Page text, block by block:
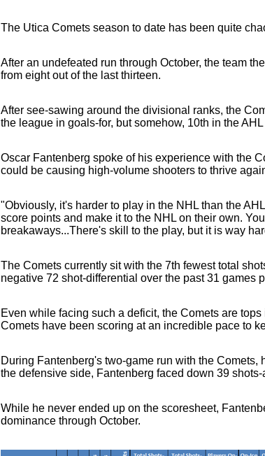
The Utica Comets season to date has been quite
After an undefeated run through October, the team
from eight out of the last thirteen.
After see-sawing around the divisional ranks, the
the league in goals-for, but somehow, 10th in the
Oscar Fantenberg spoke of his experience with the
could be causing high-volume shooters to thrive
"Obviously, it's harder to play in the NHL than the
score points and make it to the NHL on their own.
breakaways...There's skill to the play, but it is way
The Comets currently sit with the 7th fewest total
negative 72 shot-differential over the past 31 games
Even while facing such a deficit, the Comets are
Comets have been scoring at an incredible pace to
During Fantenberg's two-game run with the
the defensive side, Fantenberg faced down 39
While he never ended up on the scoresheet,
dominance through October.